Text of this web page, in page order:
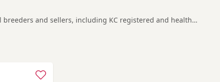
and sellers, including KC registered and health
for a local litter or are open to nearby parts of